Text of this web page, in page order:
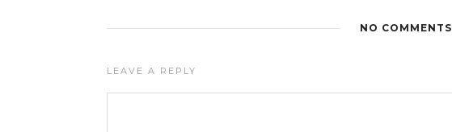
NO COMMENTS
LEAVE A REPLY